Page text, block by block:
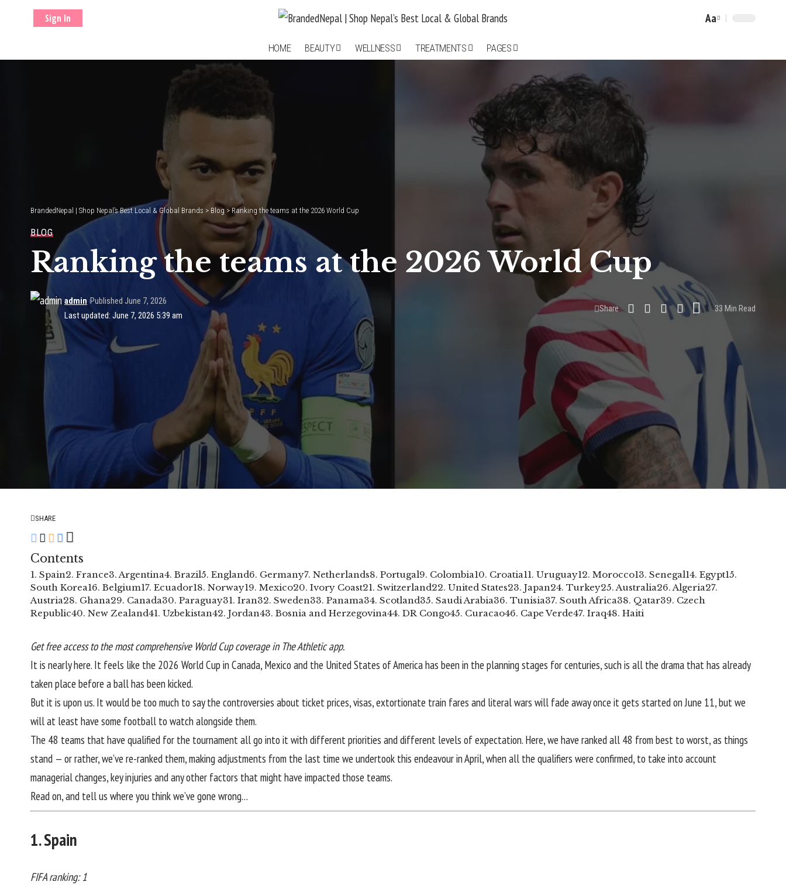
Sign In
Font
Aa
HOME BEAUTY WELLNESS TREATMENTS PAGES
BrandedNepal | Shop Nepal’s Best Local & Global Brands > Blog >Ranking the teams at the 2026 World Cup
BLOG
Ranking the teams at the 2026 World Cup
Last updated: June 7, 2026 5:39 am
admin Published June 7, 2026
Share 33 Min Read
SHARE
Contents
1. Spain2. France3. Argentina4. Brazil5. England6. Germany7. Netherlands8. Portugal9. Colombia10. Croatia11. Uruguay12. Morocco13. Senegal14. Egypt15.
South Korea16. Belgium17. Ecuador18. Norway19. Mexico20. Ivory Coast21. Switzerland22. United States23. Japan24. Turkey25. Australia26. Algeria27.
Austria28. Ghana29. Canada30. Paraguay31. Iran32. Sweden33. Panama34. Scotland35. Saudi Arabia36. Tunisia37. South Africa38. Qatar39. Czech
Republic40. New Zealand41. Uzbekistan42. Jordan43. Bosnia and Herzegovina44. DR Congo45. Curacao46. Cape Verde47. Iraq48. Haiti
Get free access to the most comprehensive World Cup coverage in The Athletic app.
It is nearly here. It feels like the 2026 World Cup in Canada, Mexico and the United States of America has been in the planning stages for centuries, such is all the drama that has already
taken place before a ball has been kicked.
But it is upon us. It would be too much to say the controversies about ticket prices, visas, extortionate train fares and literal wars will fade away once it gets started on June 11, but we
will at least have some football to watch alongside them.
The 48 teams that have qualified for the tournament all go into it with different priorities and different levels of expectation. Here, we have ranked all 48 from best to worst, as things
stand — or rather,we’ve re-ranked them, making adjustments from the last time we undertook this endeavour in April, when all the qualifiers were confirmed, to take into account
managerial changes, key injuries and any other factors that might have impacted those teams.
Read on, and tell us where you think we’ve gone wrong…
1. Spain
FIFA ranking: 1